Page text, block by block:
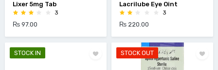
Lixer 5mg Tab
3
₨ 97.00
Lacrilube Eye Oint
3
₨ 220.00
STOCK IN STOCK OUT